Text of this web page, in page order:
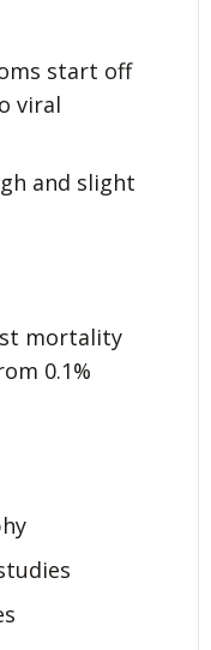
start off
viral
and slight
mortality
0.1%